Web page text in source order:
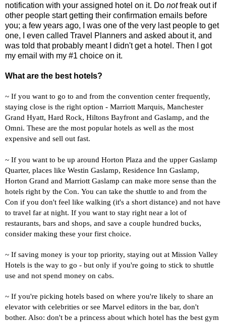
notification with your assigned hotel on it. Do notfreak out if
other people start getting their confirmation emails before
you; a few years ago, I was one of the very last people to get
one, I even called Travel Planners and asked about it, and
was told that probably meant I didn't get a hotel. Then I got
my email with my #1 choice on it.
What are the best hotels?
~ If you want to go to and from the convention center frequently,
staying close is the right option - Marriott Marquis, Manchester
Grand Hyatt, Hard Rock, Hiltons Bayfront and Gaslamp, and the
Omni. These are the most popular hotels as well as the most
expensive and sell out fast.
~ If you want to be up around Horton Plaza and the upper Gaslamp
Quarter, places like Westin Gaslamp, Residence Inn Gaslamp,
Horton Grand and Marriott Gaslamp can make more sense than the
hotels right by the Con. You can take the shuttle to and from the
Con if you don't feel like walking (it's a short distance) and not have
to travel far at night. If you want to stay right near a lot of
restaurants, bars and shops, and save a couple hundred bucks,
consider making these your first choice.
~ If saving money is your top priority, staying out at Mission Valley
Hotels is the way to go - but only if you're going to stick to shuttle
use and not spend money on cabs.
~ If you're picking hotels based on where you're likely to share an
elevator with celebrities or see Marvel editors in the bar, don't
bother. Also: don't be a princess about which hotel has the best gym